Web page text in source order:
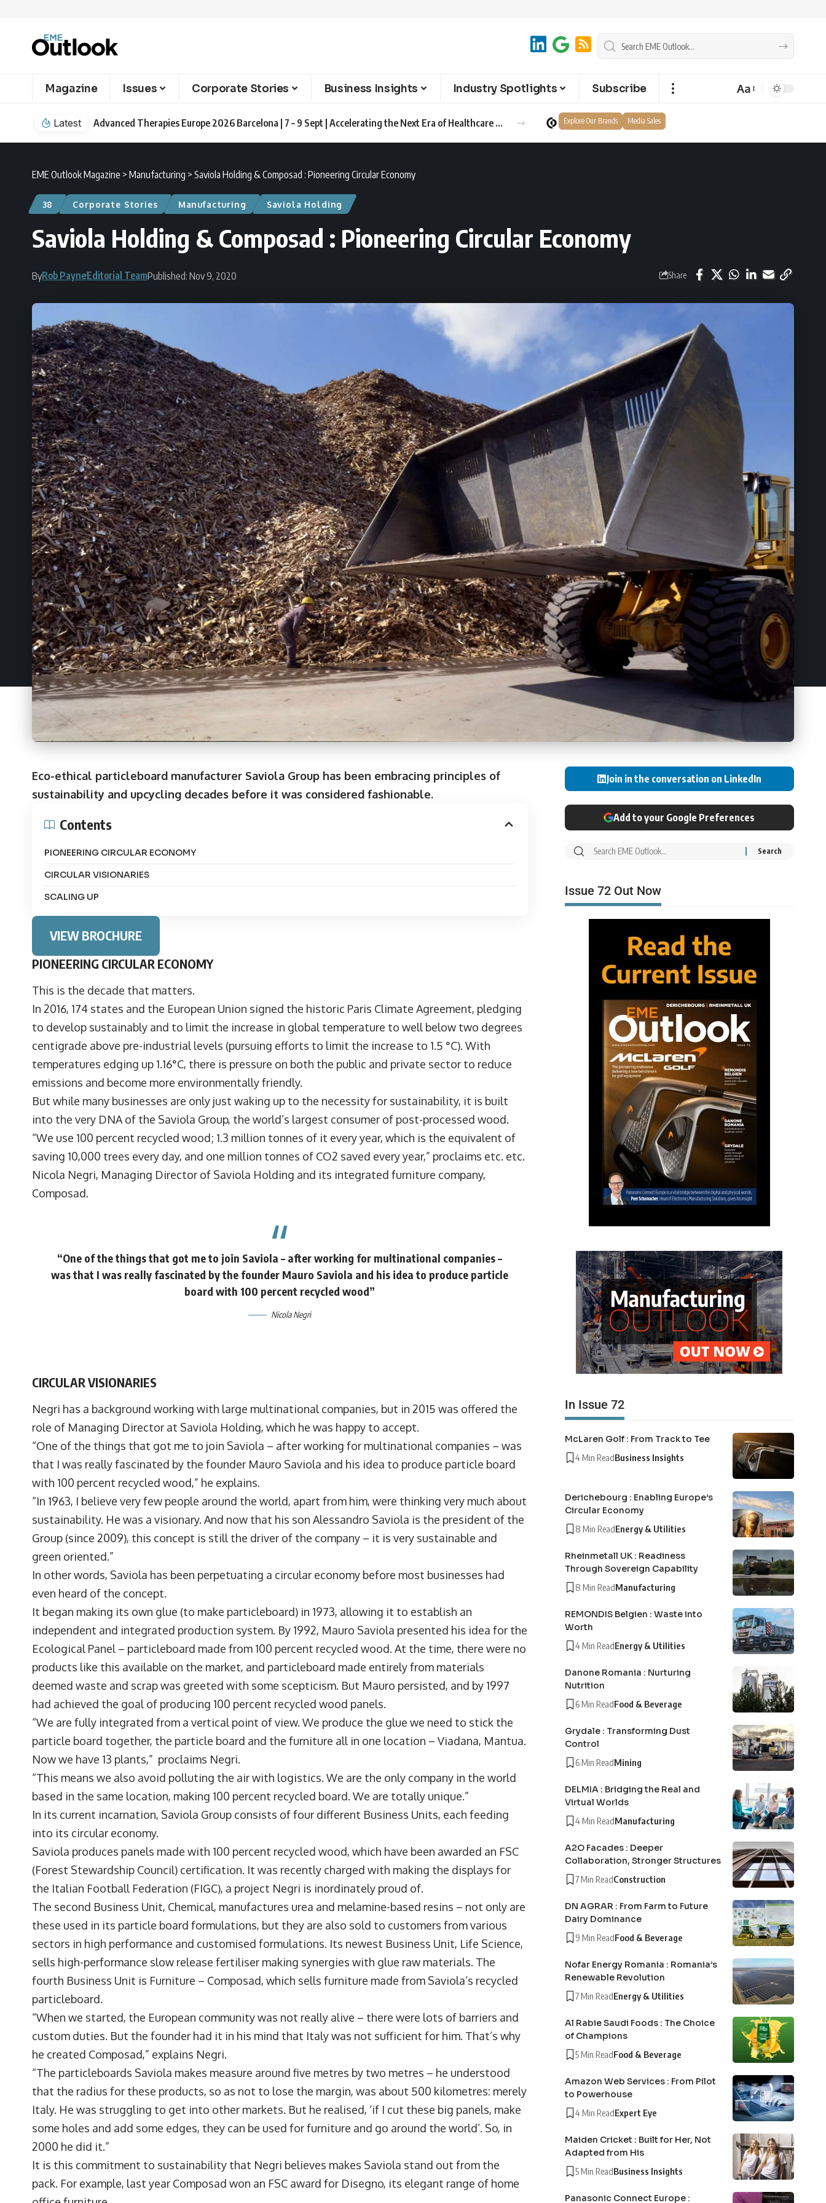
Magazine Issues Corporate Stories Business Insights Industry Spotlights Subscribe Aa
Latest Advanced Therapies Europe 2026 Barcelona | 7 – 9 Sept | Accelerating the Next Era of Healthcare Innovation Explore Our Brands Media Sales
EME Outlook Magazine > Manufacturing > Saviola Holding & Composad : Pioneering Circular Economy
38 Corporate Stories Manufacturing Saviola Holding
Saviola Holding & Composad : Pioneering Circular Economy
ByRob PayneEditorial TeamPublished: Nov 9, 2020 Share
Eco-ethical particleboard manufacturer Saviola Group has been embracing principles of
sustainability and upcycling decades before it was considered fashionable.
Contents
PIONEERING CIRCULAR ECONOMY
CIRCULAR VISIONARIES
SCALING UP
VIEW BROCHURE
PIONEERING CIRCULAR ECONOMY
This is the decade that matters.
In 2016, 174 states and the European Union signed the historic Paris Climate Agreement, pledging
to develop sustainably and to limit the increase in global temperature to well below two degrees
centigrade above pre-industrial levels (pursuing efforts to limit the increase to 1.5 °C). With
temperatures edging up 1.16°C, there is pressure on both the public and private sector to reduce
emissions and become more environmentally friendly.
But while many businesses are only just waking up to the necessity for sustainability, it is built
into the very DNA of the Saviola Group, the world’s largest consumer of post-processed wood.
“We use 100 percent recycled wood; 1.3 million tonnes of it every year, which is the equivalent of
saving 10,000 trees every day, and one million tonnes of CO2 saved every year,” proclaims etc. etc.
Nicola Negri, Managing Director of Saviola Holding and its integrated furniture company,
Composad.
“One of the things that got me to join Saviola – after working for multinational companies –
was that I was really fascinated by the founder Mauro Saviola and his idea to produce particle
board with 100 percent recycled wood”
Nicola Negri
CIRCULAR VISIONARIES
Negri has a background working with large multinational companies, but in 2015 was offered the
role of Managing Director at Saviola Holding, which he was happy to accept.
“One of the things that got me to join Saviola – after working for multinational companies – was
that I was really fascinated by the founder Mauro Saviola and his idea to produce particle board
with 100 percent recycled wood,” he explains.
“In 1963, I believe very few people around the world, apart from him, were thinking very much about
sustainability. He was a visionary. And now that his son Alessandro Saviola is the president of the
Group (since 2009), this concept is still the driver of the company – it is very sustainable and
green oriented.”
In other words, Saviola has been perpetuating a circular economy before most businesses had
even heard of the concept.
It began making its own glue (to make particleboard) in 1973, allowing it to establish an
independent and integrated production system. By 1992, Mauro Saviola presented his idea for the
Ecological Panel – particleboard made from 100 percent recycled wood. At the time, there were no
products like this available on the market, and particleboard made entirely from materials
deemed waste and scrap was greeted with some scepticism. But Mauro persisted, and by 1997
had achieved the goal of producing 100 percent recycled wood panels.
“We are fully integrated from a vertical point of view. We produce the glue we need to stick the
particle board together, the particle board and the furniture all in one location – Viadana, Mantua.
Now we have 13 plants,” proclaims Negri.
“This means we also avoid polluting the air with logistics. We are the only company in the world
based in the same location, making 100 percent recycled board. We are totally unique.”
In its current incarnation, Saviola Group consists of four different Business Units, each feeding
into its circular economy.
Saviola produces panels made with 100 percent recycled wood, which have been awarded an FSC
(Forest Stewardship Council) certification. It was recently charged with making the displays for
the Italian Football Federation (FIGC), a project Negri is inordinately proud of.
The second Business Unit, Chemical, manufactures urea and melamine-based resins – not only are
these used in its particle board formulations, but they are also sold to customers from various
sectors in high performance and customised formulations. Its newest Business Unit, Life Science,
sells high-performance slow release fertiliser making synergies with glue raw materials. The
fourth Business Unit is Furniture – Composad, which sells furniture made from Saviola’s recycled
particleboard.
“When we started, the European community was not really alive – there were lots of barriers and
custom duties. But the founder had it in his mind that Italy was not sufficient for him. That’s why
he created Composad,” explains Negri.
“The particleboards Saviola makes measure around five metres by two metres – he understood
that the radius for these products, so as not to lose the margin, was about 500 kilometres: merely
Italy. He was struggling to get into other markets. But he realised, ‘if I cut these big panels, make
some holes and add some edges, they can be used for furniture and go around the world’. So, in
2000 he did it.”
It is this commitment to sustainability that Negri believes makes Saviola stand out from the
pack. For example, last year Composad won an FSC award for Disegno, its elegant range of home
Join in the conversation on LinkedIn
Add to your Google Preferences
Issue 72 Out Now
In Issue 72
McLaren Golf : From Track to Tee
4 Min ReadBusiness Insights
Derichebourg : Enabling Europe’s
Circular Economy
8 Min ReadEnergy & Utilities
Rheinmetall UK : Readiness
Through Sovereign Capability
8 Min ReadManufacturing
REMONDIS Belgien : Waste into
Worth
4 Min ReadEnergy & Utilities
Danone Romania : Nurturing
Nutrition
6 Min ReadFood & Beverage
Grydale : Transforming Dust
Control
6 Min ReadMining
DELMIA : Bridging the Real and
Virtual Worlds
4 Min ReadManufacturing
A2O Facades : Deeper
Collaboration, Stronger Structures
7 Min ReadConstruction
DN AGRAR : From Farm to Future
Dairy Dominance
9 Min ReadFood & Beverage
Nofar Energy Romania : Romania’s
Renewable Revolution
7 Min ReadEnergy & Utilities
Al Rabie Saudi Foods : The Choice
of Champions
5 Min ReadFood & Beverage
Amazon Web Services : From Pilot
to Powerhouse
4 Min ReadExpert Eye
Maiden Cricket : Built for Her, Not
Adapted from His
5 Min ReadBusiness Insights
Panasonic Connect Europe :